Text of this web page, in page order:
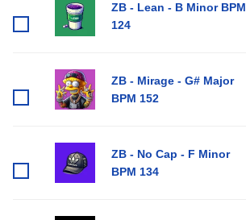
ZB - Lean - B Minor BPM
124
ZB - Mirage - G# Major
BPM 152
ZB - No Cap - F Minor
BPM 134